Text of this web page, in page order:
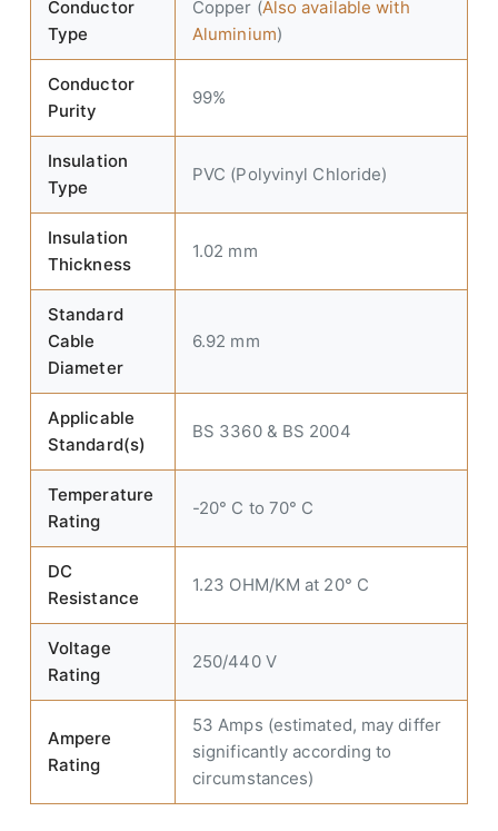
Conductor
Type
Copper (Also available with
Aluminium)
Conductor
Purity
99%
Insulation
Type
PVC (Polyvinyl Chloride)
Insulation
Thickness
1.02 mm
Standard
Cable
Diameter
6.92 mm
Applicable
Standard(s)
BS 3360 & BS 2004
Temperature
Rating
-20° C to 70° C
DC
Resistance
1.23 OHM/KM at 20° C
Voltage
Rating
250/440 V
Ampere
Rating
53 Amps (estimated, may differ
significantly according to
circumstances)